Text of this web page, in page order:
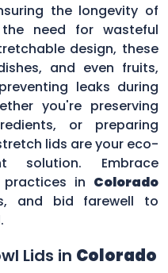
the longevity of
need for wasteful
design, these
and even fruits,
leaks during
you're preserving
or preparing
lids are your eco-
solution. Embrace
in Colorado
and bid farewell to
Lids in Colorado